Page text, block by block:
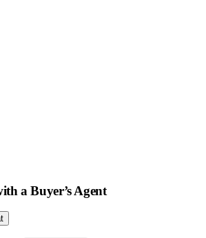
a Buyer’s Agent